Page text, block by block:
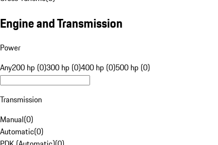
Engine and Transmission
Power
Any200 hp (0)300 hp (0)400 hp (0)500 hp (0)
Transmission
Manual(0)
Automatic(0)